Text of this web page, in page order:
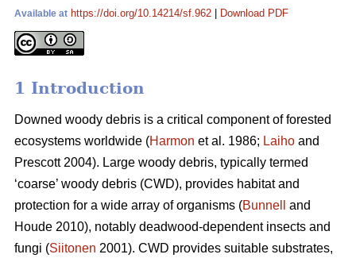
Available at https://doi.org/10.14214/sf.962 Download PDF
1 Introduction
Downed woody debris is a critical component of forested
ecosystems worldwide (Harmon et al. 1986; Laiho and
Prescott 2004). Large woody debris, typically termed
‘coarse’ woody debris (CWD), provides habitat and
protection for a wide array of organisms (Bunnell
and
Houde 2010), notably deadwood-dependent insects and
fungi (Siitonen 2001). CWD provides suitable substrates,